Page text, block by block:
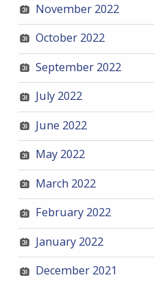
November 2022
October 2022
September 2022
July 2022
June 2022
May 2022
March 2022
February 2022
January 2022
December 2021